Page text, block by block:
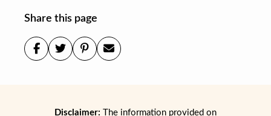
Share this page
Disclaimer: The information provided on